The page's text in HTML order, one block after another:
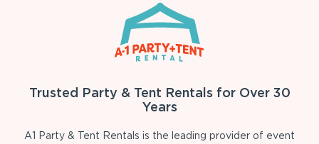
Trusted Party & Tent Rentals for Over 30
Years
A1 Party & Tent Rentals is the leading provider of event